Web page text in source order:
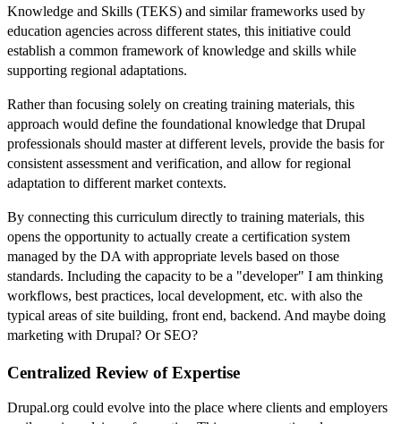
Knowledge and Skills (TEKS) and similar frameworks used by
education agencies across different states, this initiative could
establish a common framework of knowledge and skills while
supporting regional adaptations.
Rather than focusing solely on creating training materials, this
approach would define the foundational knowledge that Drupal
professionals should master at different levels, provide the basis for
consistent assessment and verification, and allow for regional
adaptation to different market contexts.
By connecting this curriculum directly to training materials, this
opens the opportunity to actually create a certification system
managed by the DA with appropriate levels based on those
standards. Including the capacity to be a "developer" I am thinking
workflows, best practices, local development, etc. with also the
typical areas of site building, front end, backend. And maybe doing
marketing with Drupal? Or SEO?
Centralized Review of Expertise
Drupal.org could evolve into the place where clients and employers